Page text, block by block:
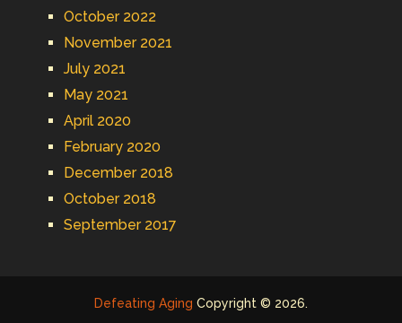
October 2022
November 2021
July 2021
May 2021
April 2020
February 2020
December 2018
October 2018
September 2017
Defeating Aging Copyright © 2026.